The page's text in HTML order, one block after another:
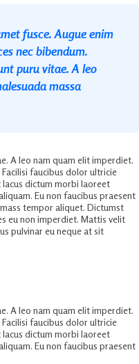
fusce. Augue enim
nec bibendum.
puru vitae. A leo
massa
A leo nam quam elit imperdiet.
faucibus dolor ultricie
lacus dictum morbi laoreet
Eu non faucibus praesent
tempor aliquet. Dictumst
eu non imperdiet. Mattis velit
pulvinar eu neque at sit
A leo nam quam elit imperdiet.
faucibus dolor ultricie
lacus dictum morbi laoreet
Eu non faucibus praesent